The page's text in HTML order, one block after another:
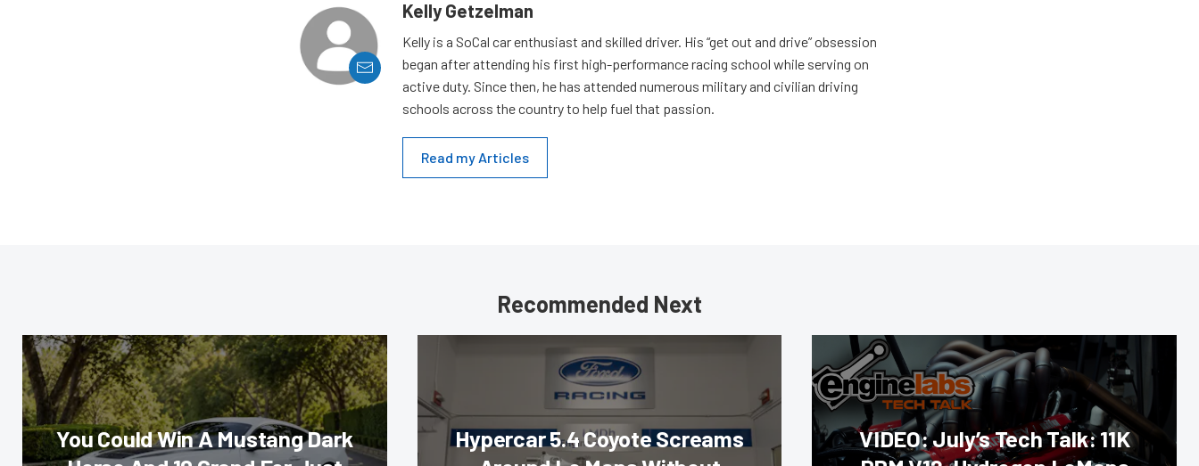
Kelly Getzelman
Kelly is a SoCal car enthusiast and skilled driver. His “get out and drive” obsession
began after attending his first high-performance racing school while serving on
active duty. Since then, he has attended numerous military and civilian driving
schools across the country to help fuel that passion.
Read my Articles
Recommended Next
You Could Win A Mustang Dark
Hypercar 5.4 Coyote Screams
VIDEO: July’s Tech Talk: 11K